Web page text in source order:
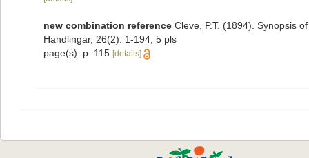
new combination reference Cleve, P.T. (1894). Synopsis
Handlingar, 26(2): 1-194, 5 pls
page(s): p. 115 [details]